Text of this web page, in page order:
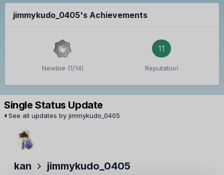
jimmykudo_0405's Achievements
Newbie (1/14)
11
Reputation
Single Status Update
See all updates by jimmykudo_0405
kan jimmykudo_0405